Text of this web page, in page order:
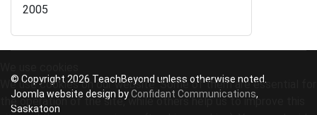
2005
© Copyright 2026 TeachBeyond unless otherwise noted.
Joomla website design byConfidant Communications,
Saskatoon
We use cookies on our website. Some of them are essential for
the operation of the site, while others help us to improve this